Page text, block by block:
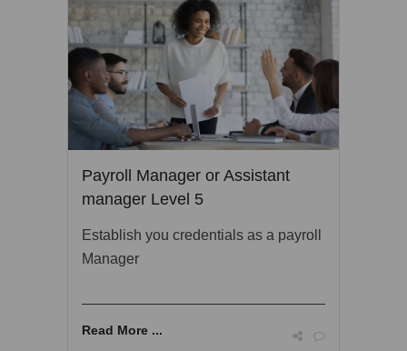
Payroll Manager or Assistant
manager Level 5
Establish you credentials as a payroll
Manager
Read More ...